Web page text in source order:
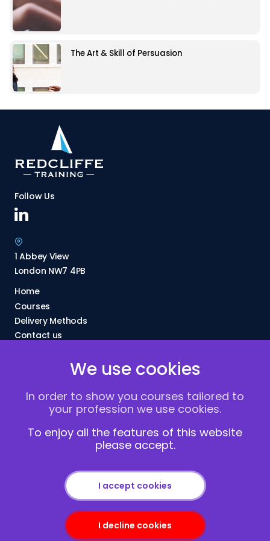
The Art & Skill of Persuasion
Follow Us
1 Abbey View
London NW7 4PB
Home
Courses
Delivery Methods
Contact us
Vacancies
Terms and Conditions
Privacy policy
We use cookies
In order to show you courses tailored to
your profession we use cookies.
To enjoy all the features of this website
please accept.
I accept cookies
I decline cookies